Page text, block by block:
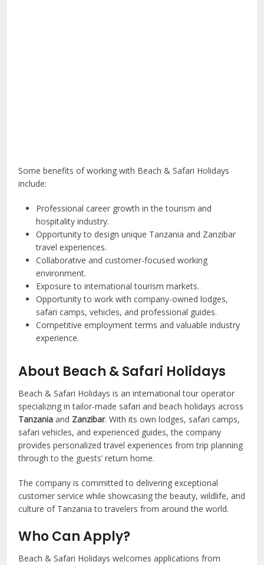
Some benefits of working with Beach & Safari Holidays
include:
Professional career growth in the tourism and
hospitality industry.
Opportunity to design unique Tanzania and Zanzibar
travel experiences.
Collaborative and customer-focused working
environment.
Exposure to international tourism markets.
Opportunity to work with company-owned lodges,
safari camps, vehicles, and professional guides.
Competitive employment terms and valuable industry
experience.
About Beach & Safari Holidays
Beach & Safari Holidays is an international tour operator
specializing in tailor-made safari and beach holidays across
Tanzania and Zanzibar. With its own lodges, safari camps,
safari vehicles, and experienced guides, the company
provides personalized travel experiences from trip planning
through to the guests’ return home.
The company is committed to delivering exceptional
customer service while showcasing the beauty, wildlife, and
culture of Tanzania to travelers from around the world.
Who Can Apply?
Beach & Safari Holidays welcomes applications from